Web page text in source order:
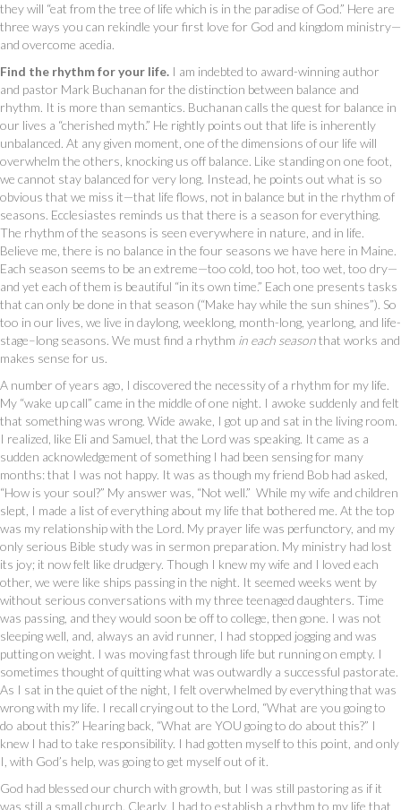
they will “eat from the tree of life which is in the paradise of God.” Here are
three ways you can rekindle your first love for God and kingdom ministry—
and overcome acedia.
Find the rhythm for your life. I am indebted to award-winning author
and pastor Mark Buchanan for the distinction between balance and
rhythm. It is more than semantics. Buchanan calls the quest for balance in
our lives a “cherished myth.” He rightly points out that life is inherently
unbalanced. At any given moment, one of the dimensions of our life will
overwhelm the others, knocking us off balance. Like standing on one foot,
we cannot stay balanced for very long. Instead, he points out what is so
obvious that we miss it—that life flows, not in balance but in the rhythm of
seasons. Ecclesiastes reminds us that there is a season for everything.
The rhythm of the seasons is seen everywhere in nature, and in life.
Believe me, there is no balance in the four seasons we have here in Maine.
Each season seems to be an extreme—too cold, too hot, too wet, too dry—
and yet each of them is beautiful “in its own time.” Each one presents tasks
that can only be done in that season (“Make hay while the sun shines”). So
too in our lives, we live in daylong, weeklong, month-long, yearlong, and life-
stage–long seasons. We must find a rhythm in each seasonthat works and
makes sense for us.
A number of years ago, I discovered the necessity of a rhythm for my life.
My “wake up call” came in the middle of one night. I awoke suddenly and felt
that something was wrong. Wide awake, I got up and sat in the living room.
I realized, like Eli and Samuel, that the Lord was speaking. It came as a
sudden acknowledgement of something I had been sensing for many
months: that I was not happy. It was as though my friend Bob had asked,
“How is your soul?” My answer was, “Not well.” While my wife and children
slept, I made a list of everything about my life that bothered me. At the top
was my relationship with the Lord. My prayer life was perfunctory, and my
only serious Bible study was in sermon preparation. My ministry had lost
its joy; it now felt like drudgery. Though I knew my wife and I loved each
other, we were like ships passing in the night. It seemed weeks went by
without serious conversations with my three teenaged daughters. Time
was passing, and they would soon be off to college, then gone. I was not
sleeping well, and, always an avid runner, I had stopped jogging and was
putting on weight. I was moving fast through life but running on empty. I
sometimes thought of quitting what was outwardly a successful pastorate.
As I sat in the quiet of the night, I felt overwhelmed by everything that was
wrong with my life. I recall crying out to the Lord, “What are you going to
do about this?” Hearing back, “What are YOU going to do about this?” I
knew I had to take responsibility. I had gotten myself to this point, and only
I, with God’s help, was going to get myself out of it.
God had blessed our church with growth, but I was still pastoring as if it
was still a small church. Clearly, I had to establish a rhythm to my life that